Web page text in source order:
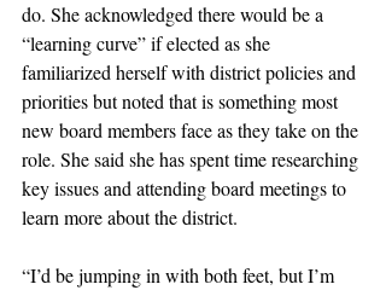
do. She acknowledged there would be a
“learning curve” if elected as she
familiarized herself with district policies and
priorities but noted that is something most
new board members face as they take on the
role. She said she has spent time researching
key issues and attending board meetings to
learn more about the district.
“I’d be jumping in with both feet, but I’m